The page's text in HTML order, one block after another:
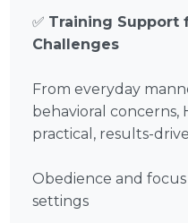
✅ Training Support
Challenges
From everyday
behavioral concerns,
practical, results-
Obedience and
settings